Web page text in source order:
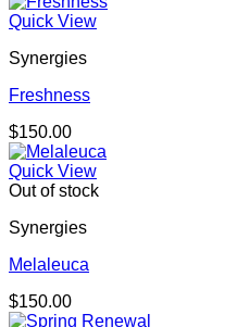
Quick View
Synergies
Freshness
$150.00
Quick View
Out of stock
Synergies
Melaleuca
$150.00